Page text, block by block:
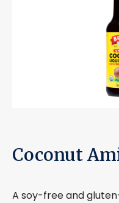
Coconut
A soy-free and